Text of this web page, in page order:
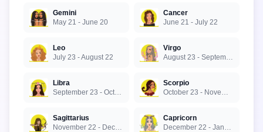
Gemini
May 21 - June 20
Cancer
June 21 - July 22
Leo
July 23 - August 22
Virgo
August 23 - September 22
Libra
September 23 - October 22
Scorpio
October 23 - November 21
Sagittarius
November 22 - December 21
Capricorn
December 22 - January 19